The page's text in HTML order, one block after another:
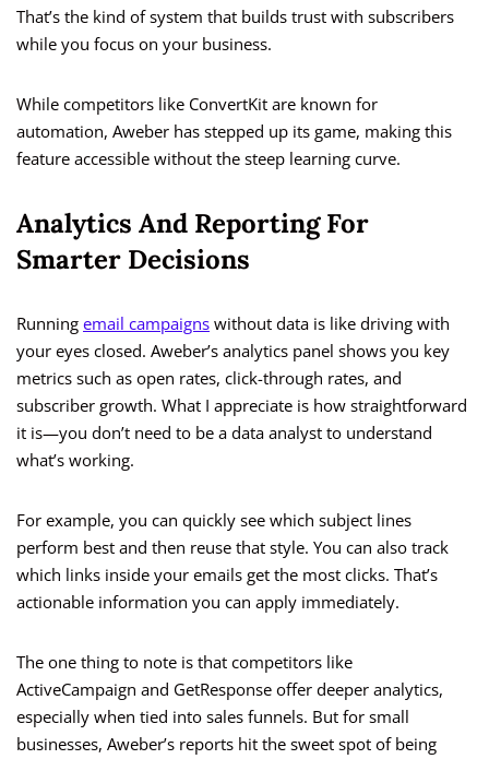
That’s the kind of system that builds trust with subscribers
while you focus on your business.
While competitors like ConvertKit are known for
automation, Aweber has stepped up its game, making this
feature accessible without the steep learning curve.
Analytics And Reporting For
Smarter Decisions
Running email campaigns without data is like driving with
your eyes closed. Aweber’s analytics panel shows you key
metrics such as open rates, click-through rates, and
subscriber growth. What I appreciate is how straightforward
it is—you don’t need to be a data analyst to understand
what’s working.
For example, you can quickly see which subject lines
perform best and then reuse that style. You can also track
which links inside your emails get the most clicks. That’s
actionable information you can apply immediately.
The one thing to note is that competitors like
ActiveCampaign and GetResponse offer deeper analytics,
especially when tied into sales funnels. But for small
businesses, Aweber’s reports hit the sweet spot of being